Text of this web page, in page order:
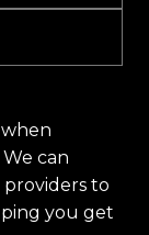
can
to
you get